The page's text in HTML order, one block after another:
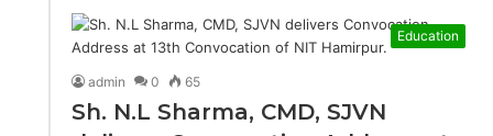
Education
admin 0 65
Sh. N.L Sharma, CMD, SJVN